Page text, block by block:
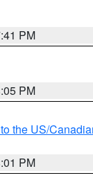
PM
PM
the US/
PM